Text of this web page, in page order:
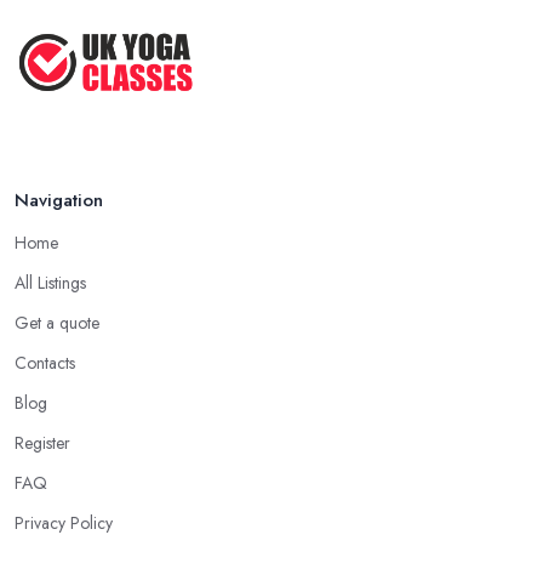
Navigation
Home
All Listings
Get a quote
Contacts
Blog
Register
FAQ
Privacy Policy